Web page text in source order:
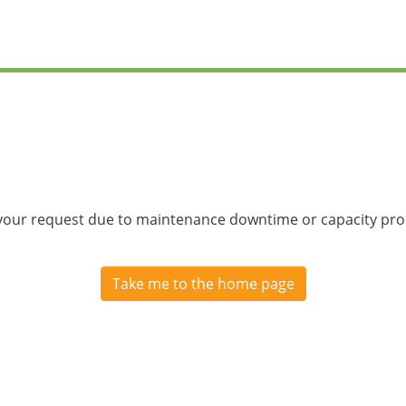
request due to maintenance downtime or capacity
Take me to the home page